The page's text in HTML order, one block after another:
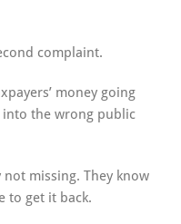
complaint.
money going
the wrong public
missing. They know
to get it back.